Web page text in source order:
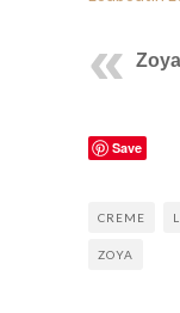
Save
CREME
ZOYA